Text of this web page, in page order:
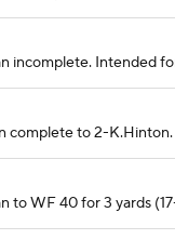
incomplete. Intended
complete to 2-
to WF 40 for 3 yards